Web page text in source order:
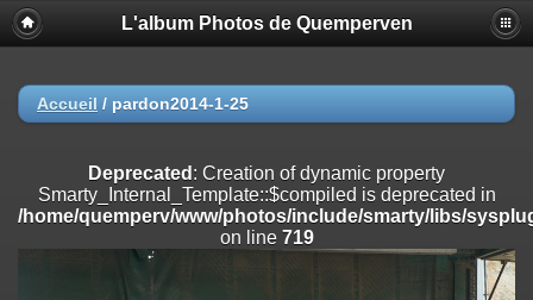
Deprecated
: Creation of dynamic property
Smarty_Internal_Extension_Handler::$registerPlugin is deprecated in
on line
/home/quemperv/www/photos/include/smarty/libs/sysplugins/
on line182
Deprecated: Creation of dynamic property
Smarty_Internal_Extension_Handler::$append is deprecated in
/home/quemperv/www/photos/include/smarty/libs/sysplugins/
L'album Photos de Quemperven
Accueil / pardon2014-1-25
Deprecated : Creation of dynamic property
Smarty_Internal_Template::$compiled is deprecated in
/home/quemperv/www/photos/include/smarty/libs/
on line 719